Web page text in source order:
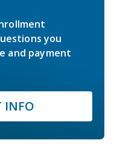
you
and payment
INFO